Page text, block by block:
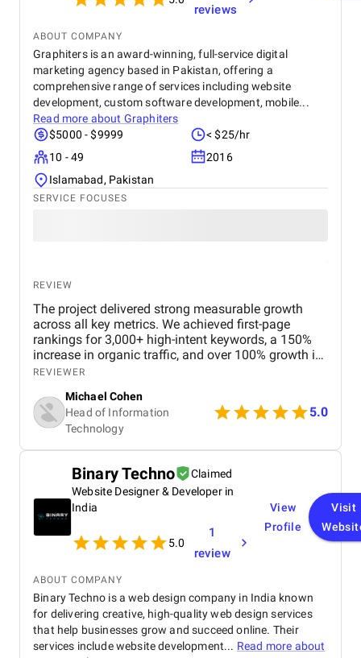
reviews
ABOUT COMPANY
Graphiters is an award-winning, full-service digital
marketing agency based in Pakistan, offering a
comprehensive range of services including website
development, custom software development, mobile...
Read more about Graphiters
$5000 - $9999
< $25/hr
10 - 49
2016
Islamabad, Pakistan
SERVICE FOCUSES
REVIEW
The project delivered strong measurable growth
across all key metrics. We achieved first-page
rankings for 3,000+ high-intent keywords, a 150%
increase in organic traffic, and over 100% growth in
qualified leads and bookings. User engagement
and a 65% reduction in bounce rate, leading to
higher conversions and stronger brand visibility.
Overall, our experience was great, and the
partnership consistently drove reliable, long-term
REVIEWER
Michael Cohen
Head of Information
Technology
5.0
Binary Techno
Claimed
Website Designer & Developer in
India
5.0
1
review
View
Profile
Visit
ABOUT COMPANY
Binary Techno is a web design company in India known
for delivering creative, high-quality web design services
that help businesses grow and succeed online. Their
services include website development... Read more about